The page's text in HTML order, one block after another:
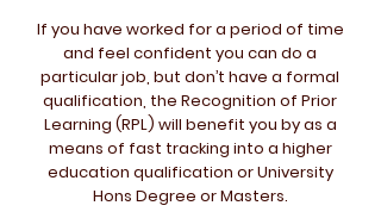
If you have worked for a period of time
and feel confident you can do a
particular job, but don’t have a formal
qualification, the Recognition of Prior
Learning (RPL) will benefit you by as a
means of fast tracking into a higher
education qualification or University
Hons Degree or Masters.